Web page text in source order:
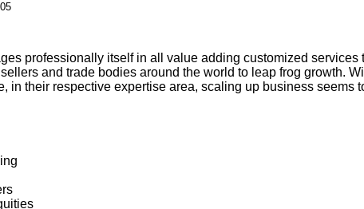
professionally itself in all value adding customized services
and trade bodies around the world to leap frog growth.
in their respective expertise area, scaling up business seems